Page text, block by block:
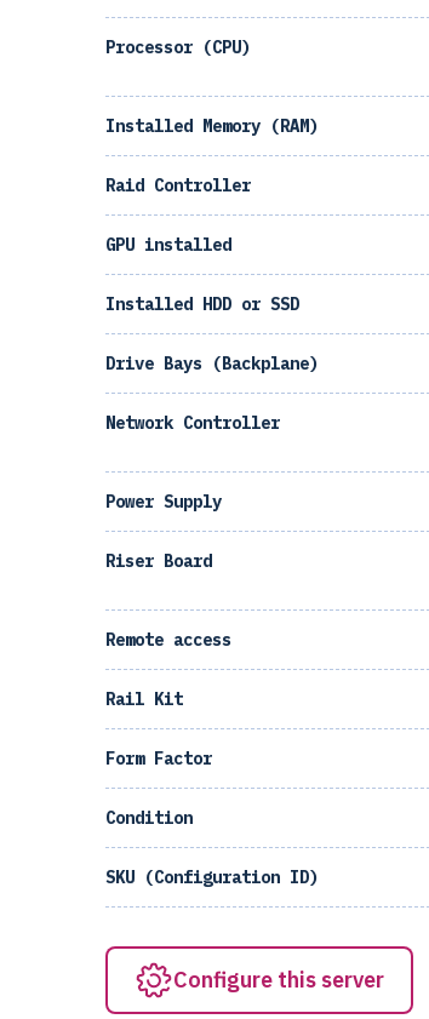
Processor (CPU)
Installed Memory (RAM)
Raid Controller
GPU installed
Installed HDD or SSD
Drive Bays (Backplane)
Network Controller
Power Supply
Riser Board
Remote access
Rail Kit
Form Factor
Condition
SKU (Configuration ID)
Configure this server